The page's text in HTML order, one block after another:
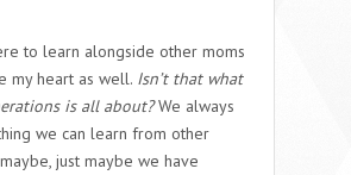
to learn alongside other moms
my heart as well. Isn’t that what
is all about?We always
we can learn from other
just maybe we have